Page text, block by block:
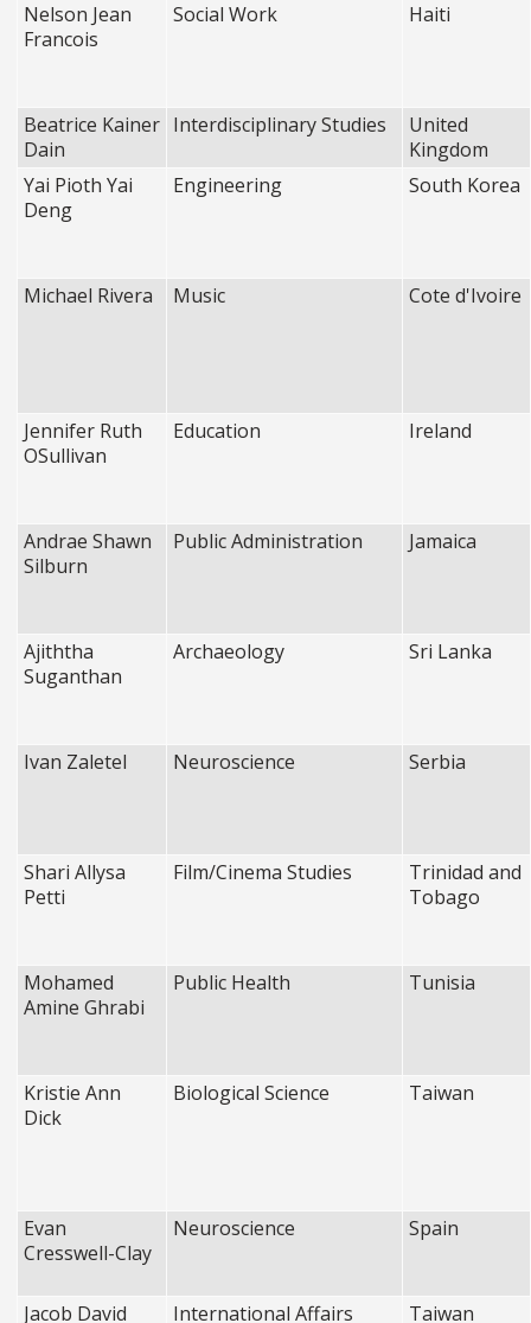
Nelson Jean
Francois
Social Work Haiti
Beatrice Kainer
Dain
Interdisciplinary Studies
United
Kingdom
Yai Pioth Yai
Deng
Engineering South Korea
Michael Rivera Music Cote d'Ivoire
Jennifer Ruth
OSullivan
Education Ireland
Andrae Shawn
Silburn
Public Administration Jamaica
Ajiththa
Suganthan
Archaeology Sri Lanka
Ivan Zaletel Neuroscience Serbia
Shari Allysa
Petti
Film/Cinema Studies
Trinidad and
Tobago
Mohamed
Amine Ghrabi
Public Health Tunisia
Kristie Ann
Dick
Biological Science Taiwan
Evan
Cresswell-Clay
Neuroscience Spain
Jacob David International Affairs Taiwan